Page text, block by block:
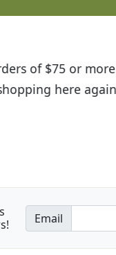
to find out
of the plants we
Email